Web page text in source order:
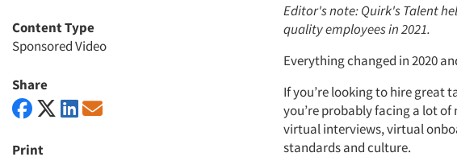
Content Type
Sponsored Video
Share
Print
Editor's note: Quirk's Talent
quality employees in 2021.
Everything changed in 2020
If you’re looking to hire great
you’re probably facing a lot
virtual interviews, virtual
standards and culture.